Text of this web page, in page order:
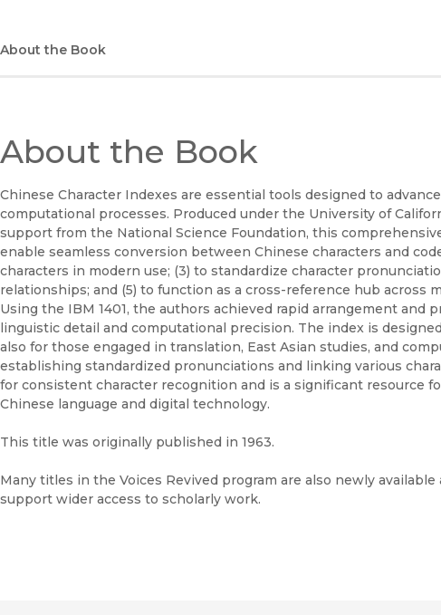
About the Book
About the Book
Chinese Character Indexes are essential tools designed to
computational processes. Produced under the University of
support from the National Science Foundation, this
enable seamless conversion between Chinese characters and
characters in modern use; (3) to standardize character
relationships; and (5) to function as a cross-reference hub across
Using the IBM 1401, the authors achieved rapid arrangement
linguistic detail and computational precision. The index is
also for those engaged in translation, East Asian studies, and
establishing standardized pronunciations and linking various
for consistent character recognition and is a significant resource
Chinese language and digital technology.
This title was originally published in 1963.
Many titles in the Voices Revived program are also newly
support wider access to scholarly work.